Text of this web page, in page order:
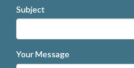
Subject
Your Message